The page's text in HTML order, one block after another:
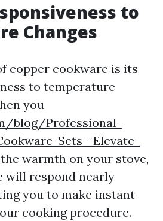
to
Changes
copper cookware is its
to temperature
you
blog/Professional-
Sets--Elevate-
warmth on your stove,
will respond nearly
you to make instant
cooking procedure.